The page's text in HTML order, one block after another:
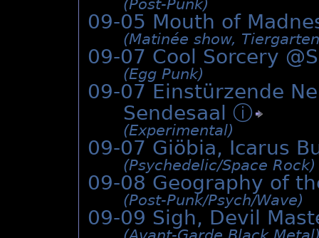
(Post-Punk)
09-05 Mouth of
(Matinée show,
09-07 Cool Sorcery @
(Egg Punk)
09-07 Einstürzende
Sendesaal ⓘ
(Experimental)
09-07 Giöbia, Icarus
(Psychedelic/­Space Rock)
09-08 Geography of
(Post-Punk/­Psych/­Wave)
09-09 Sigh, Devil